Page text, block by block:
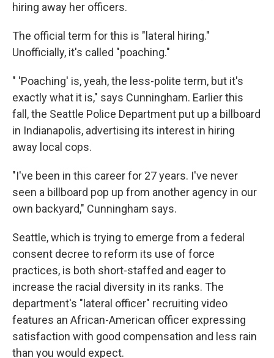
hiring away her officers.
The official term for this is "lateral hiring."
Unofficially, it's called "poaching."
" 'Poaching' is, yeah, the less-polite term, but it's
exactly what it is," says Cunningham. Earlier this
fall, the Seattle Police Department put up a billboard
in Indianapolis, advertising its interest in hiring
away local cops.
"I've been in this career for 27 years. I've never
seen a billboard pop up from another agency in our
own backyard," Cunningham says.
Seattle, which is trying to emerge from a federal
consent decree to reform its use of force
practices, is both short-staffed and eager to
increase the racial diversity in its ranks. The
department's "lateral officer" recruiting video
features an African-American officer expressing
satisfaction with good compensation and less rain
than you would expect.